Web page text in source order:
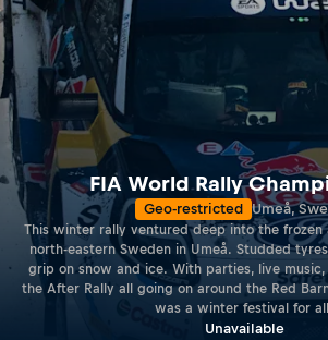
FIA World Rally
Geo-restricted Umeå,
This winter rally ventured deep into the frozen
north-eastern Sweden in Umeå. Studded
grip on snow and ice. With parties, live
the After Rally all going on around the Red
was a winter festival for
Unavailable